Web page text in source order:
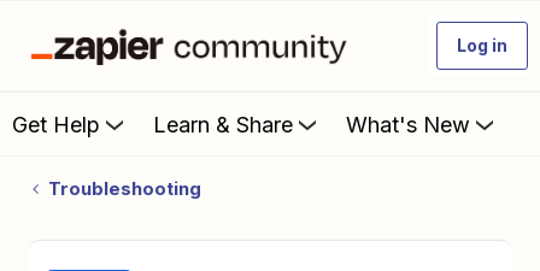
Log in
Get Help Learn & Share What's New
Troubleshooting